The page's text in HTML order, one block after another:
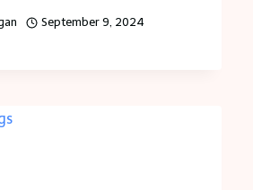
September 9, 2024